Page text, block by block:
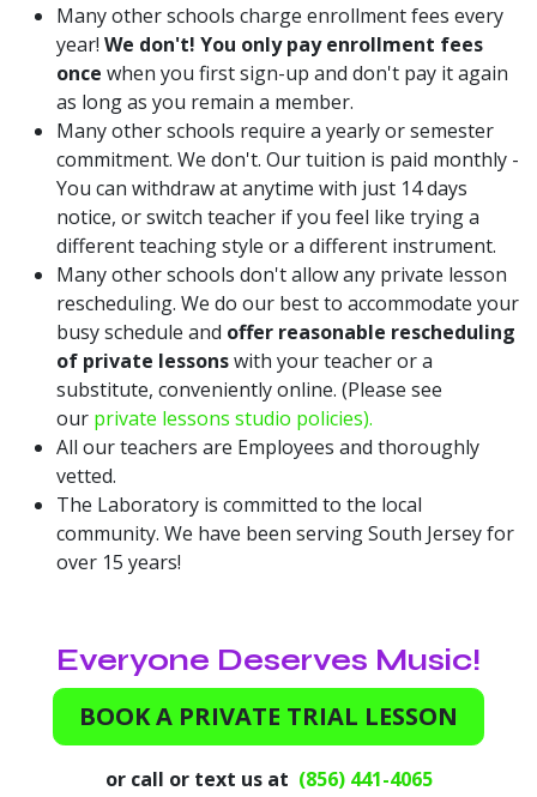
Many other schools charge enrollment fees every
year! We don't! You only pay enrollment fees
once when you first sign-up and don't pay it again
as long as you remain a member.
Many other schools require a yearly or semester
commitment. We don't. Our tuition is paid monthly -
You can withdraw at anytime with just 14 days
notice, or switch teacher if you feel like trying a
different teaching style or a different instrument.
Many other schools don't allow any private lesson
rescheduling. We do our best to accommodate your
busy schedule and offer reasonable rescheduling
of private lessonswith your teacher or a
substitute, conveniently online. (Please see
our private lessons studio policies).
All our teachers are Employees and thoroughly
vetted.
The Laboratory is committed to the local
community. We have been serving South Jersey for
over 15 years!
Everyone Deserves Music!
BOOK A PRIVATE TRIAL LESSON
or call or text us at (856) 441-4065